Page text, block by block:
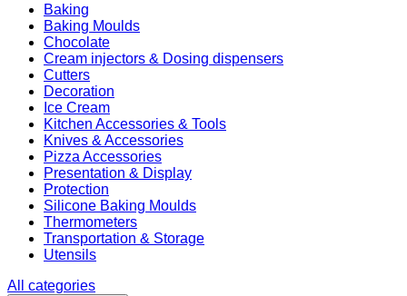
Baking
Baking Moulds
Chocolate
Cream injectors & Dosing dispensers
Cutters
Decoration
Ice Cream
Kitchen Accessories & Tools
Knives & Accessories
Pizza Accessories
Presentation & Display
Protection
Silicone Baking Moulds
Thermometers
Transportation & Storage
Utensils
All categories